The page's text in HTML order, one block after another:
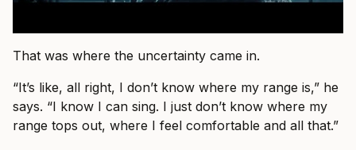
That was where the uncertainty came in.
“It’s like, all right, I don’t know where my range is,” he
says. “I know I can sing. I just don’t know where my
range tops out, where I feel comfortable and all that.”